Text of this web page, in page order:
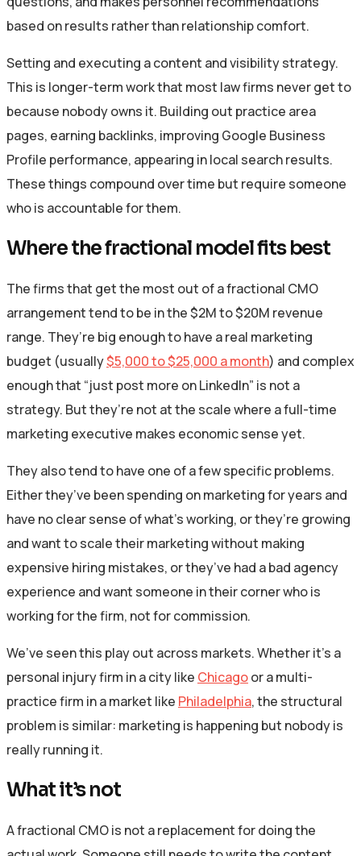
based on results rather than relationship comfort.
Setting and executing a content and visibility strategy.
This is longer-term work that most law firms never get to
because nobody owns it. Building out practice area
pages, earning backlinks, improving Google Business
Profile performance, appearing in local search results.
These things compound over time but require someone
who is accountable for them.
Where the fractional model fits best
The firms that get the most out of a fractional CMO
arrangement tend to be in the $2M to $20M revenue
range. They’re big enough to have a real marketing
budget (usually$5,000 to $25,000 a month) and complex
enough that “just post more on LinkedIn” is not a
strategy. But they’re not at the scale where a full-time
marketing executive makes economic sense yet.
They also tend to have one of a few specific problems.
Either they’ve been spending on marketing for years and
have no clear sense of what’s working, or they’re growing
and want to scale their marketing without making
expensive hiring mistakes, or they’ve had a bad agency
experience and want someone in their corner who is
working for the firm, not for commission.
We’ve seen this play out across markets. Whether it’s a
personal injury firm in a city like Chicagoor a multi-
practice firm in a market like Philadelphia, the structural
problem is similar: marketing is happening but nobody is
really running it.
What it’s not
A fractional CMO is not a replacement for doing the